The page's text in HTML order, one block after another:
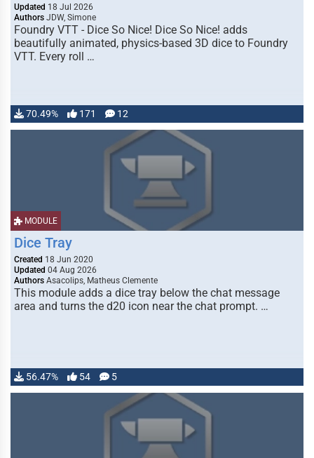
Updated 18 Jul 2026
Authors JDW, Simone
Foundry VTT - Dice So Nice! Dice So Nice! adds
beautifully animated, physics-based 3D dice to Foundry
VTT. Every roll …
70.49% 171 12
MODULE
Dice Tray
Created 18 Jun 2020
Updated 04 Aug 2026
Authors Asacolips, Matheus Clemente
This module adds a dice tray below the chat message
area and turns the d20 icon near the chat prompt. …
56.47% 54 5